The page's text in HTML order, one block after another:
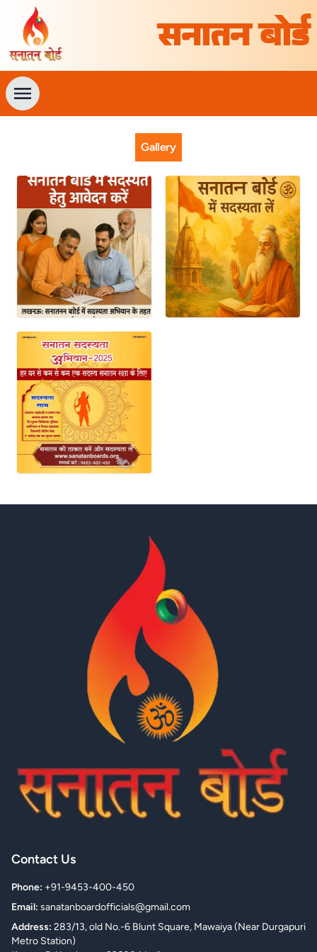
सनातन बोर्ड
Gallery
Contact Us
Phone: +91-9453-400-450
Email: sanatanboardofficials@gmail.com
Address: 283/13, old No.-6 Blunt Square, Mawaiya (Near Durgapuri
Metro Station)